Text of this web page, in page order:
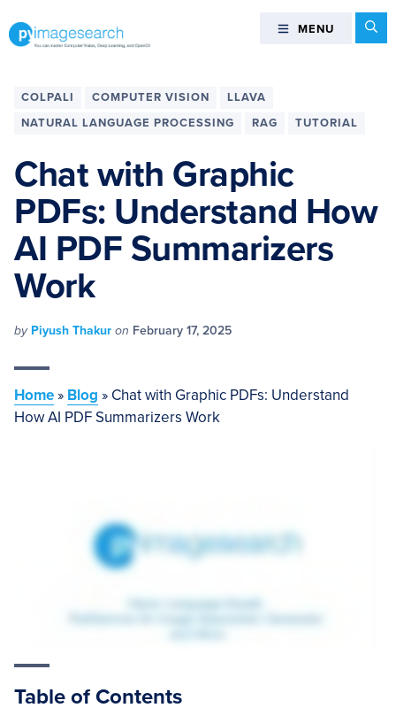
totototo
can
Deep
Learning,
and
OpenCV
PyImageSearch
MENU MENU
COLPALI COMPUTER VISION
LLAVA
NATURAL LANGUAGE PROCESSING
RAG TUTORIAL
Chat with Graphic
PDFs: Understand How
AI PDF Summarizers
Work
by Piyush Thakur on February 17, 2025
Home» Blog » Chat with Graphic PDFs: Understand
How AI PDF Summarizers Work
Table of Contents